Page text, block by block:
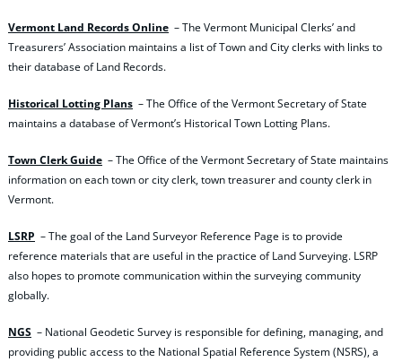
Vermont Land Records Online – The Vermont Municipal Clerks’ and
Treasurers’ Association maintains a list of Town and City clerks with links to
their database of Land Records.
Historical Lotting Plans – The Office of the Vermont Secretary of State
maintains a database of Vermont’s Historical Town Lotting Plans.
Town Clerk Guide – The Office of the Vermont Secretary of State maintains
information on each town or city clerk, town treasurer and county clerk in
Vermont.
LSRP – The goal of the Land Surveyor Reference Page is to provide
reference materials that are useful in the practice of Land Surveying. LSRP
also hopes to promote communication within the surveying community
globally.
NGS – National Geodetic Survey is responsible for defining, managing, and
providing public access to the National Spatial Reference System (NSRS), a